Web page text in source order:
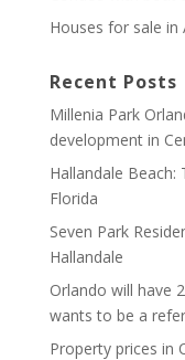
Houses for sale in
Recent Posts
Millenia Park
development in
Hallandale
Florida
Seven Park
Hallandale
Orlando will have
wants to be a
Property prices in